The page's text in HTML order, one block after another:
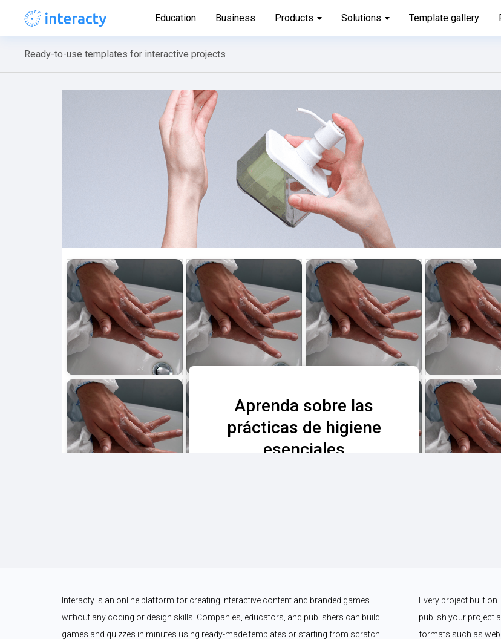
Education Business Products Solutions Template gallery
Ready-to-use templates for interactive projects
Interacty is an online platform for creating interactive content and branded games
without any coding or design skills. Companies, educators, and publishers can build
games and quizzes in minutes using ready-made templates or starting from scratch.
Every project built
publish your project
formats such as